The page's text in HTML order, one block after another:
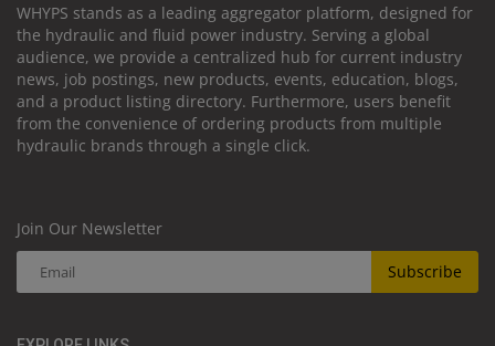
WHYPS stands as a leading aggregator platform, designed for
the hydraulic and fluid power industry. Serving a global
audience, we provide a centralized hub for current industry
news, job postings, new products, events, education, blogs,
and a product listing directory. Furthermore, users benefit
from the convenience of ordering products from multiple
hydraulic brands through a single click.
Join Our Newsletter
Subscribe